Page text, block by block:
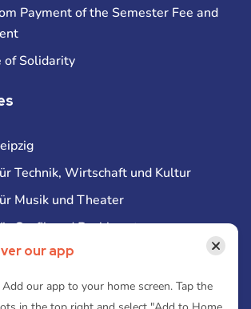
Payment of the Semester Fee and
of Solidarity
Technik, Wirtschaft und Kultur
Musik und Theater
Grafik und Buchkunst
Sachsen (DHSN) am Standort
our app ×
our app to your home screen. Tap the